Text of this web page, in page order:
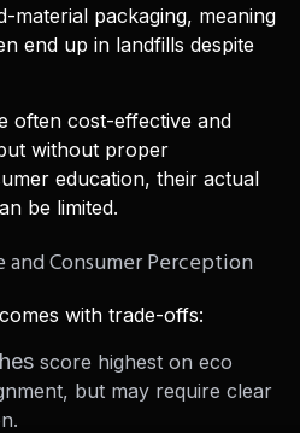
material packaging, meaning
end up in landfills despite
often cost-effective and
without proper
education, their actual
be limited.
and Consumer Perception
with trade-offs:
score highest on eco
but may require clear